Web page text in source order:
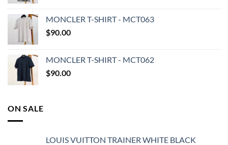
MONCLER T-SHIRT - MCT063
$90.00
MONCLER T-SHIRT - MCT062
$90.00
ON SALE
LOUIS VUITTON TRAINER WHITE BLACK